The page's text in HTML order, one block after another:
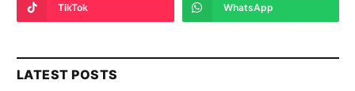
TikTok WhatsApp
LATEST POSTS